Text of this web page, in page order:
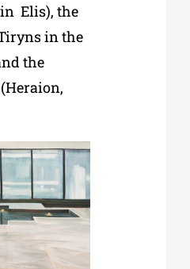
Elis), the
in the
the